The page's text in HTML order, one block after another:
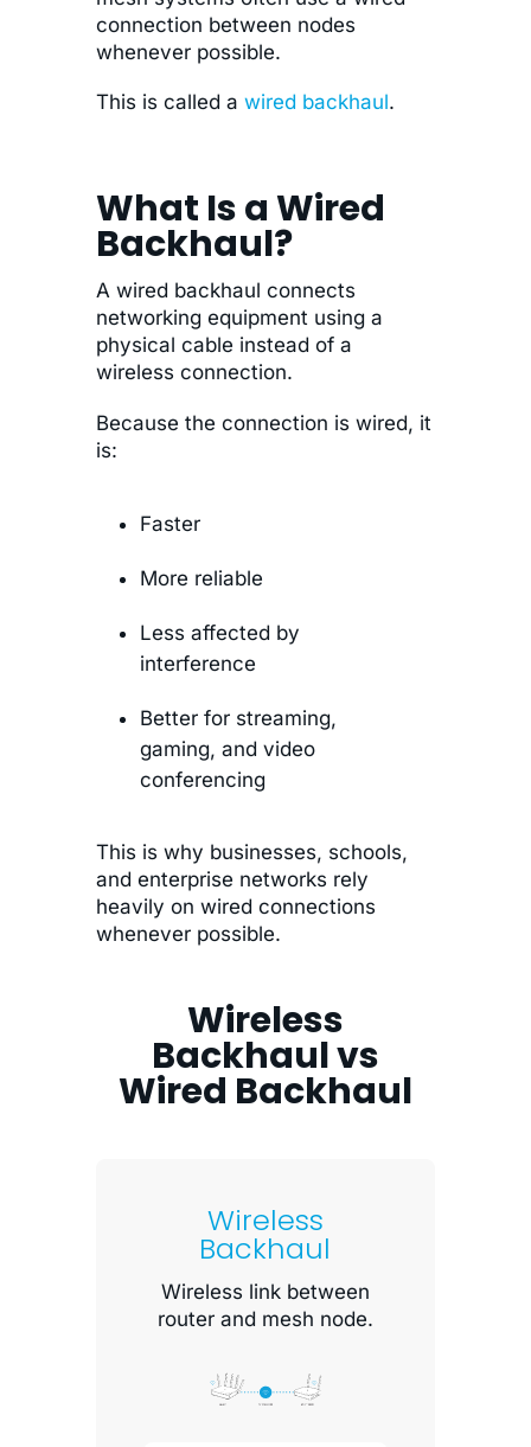
connection between nodes
whenever possible.
This is called a wired backhaul.
What Is a Wired
Backhaul?
A wired backhaul connects
networking equipment using a
physical cable instead of a
wireless connection.
Because the connection is wired, it
is:
Faster
More reliable
Less affected by
interference
Better for streaming,
gaming, and video
conferencing
This is why businesses, schools,
and enterprise networks rely
heavily on wired connections
whenever possible.
Wireless
Backhaul vs
Wired Backhaul
Wireless
Backhaul
Wireless link between
router and mesh node.